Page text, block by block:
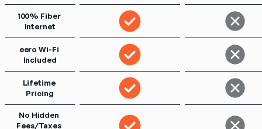
100% Fiber
Internet
eero Wi-Fi
Included
Lifetime
Pricing
No Hidden
Fees/Taxes